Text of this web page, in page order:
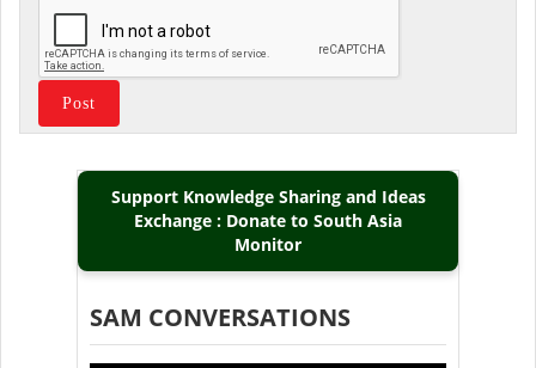
Support Knowledge Sharing and Ideas
Exchange : Donate to South Asia
Monitor
SAM CONVERSATIONS